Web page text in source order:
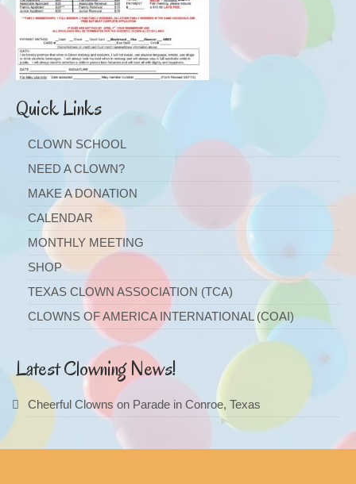
Quick Links
CLOWN SCHOOL
NEED A CLOWN?
MAKE A DONATION
CALENDAR
MONTHLY MEETING
SHOP
TEXAS CLOWN ASSOCIATION (TCA)
CLOWNS OF AMERICA INTERNATIONAL (COAI)
Latest Clowning News!
Cheerful Clowns on Parade in Conroe, Texas